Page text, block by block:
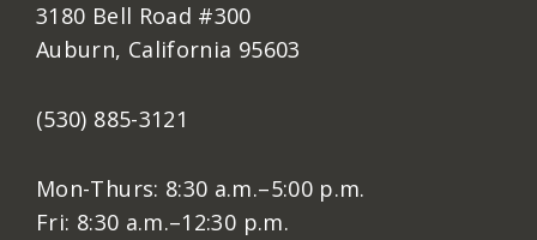
3180 Bell Road #300
Auburn, California 95603
(530) 885-3121
Mon-Thurs: 8:30 a.m.–5:00 p.m.
Fri: 8:30 a.m.–12:30 p.m.